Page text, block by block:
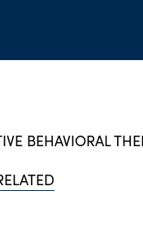
BEHAVIORAL